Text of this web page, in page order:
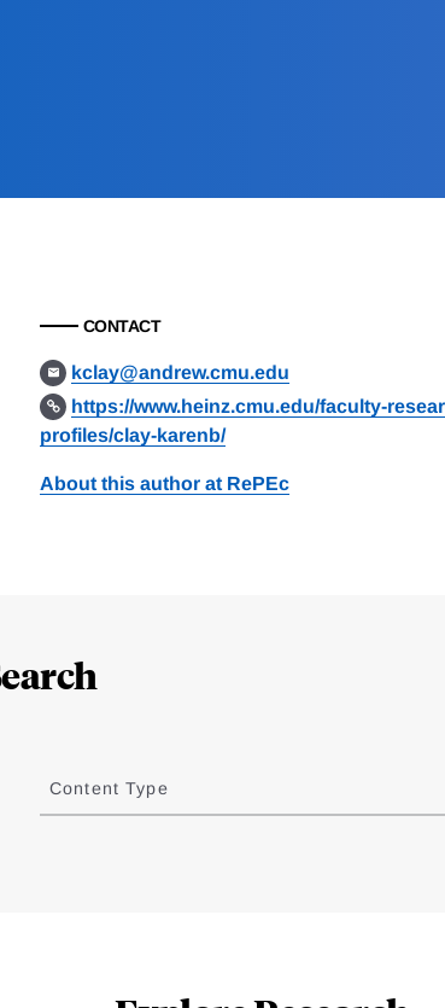
CONTACT
kclay@andrew.cmu.edu
https://www.heinz.cmu.edu/faculty-
profiles/clay-karenb/
About this author at RePEc
Content Type